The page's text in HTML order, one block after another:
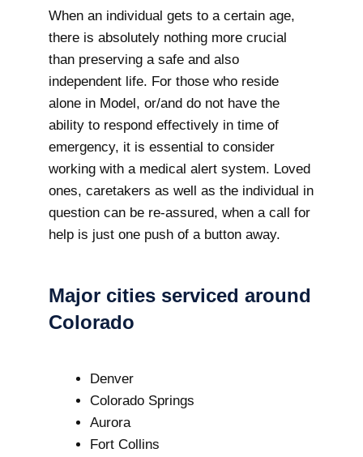
When an individual gets to a certain age,
there is absolutely nothing more crucial
than preserving a safe and also
independent life. For those who reside
alone in Model, or/and do not have the
ability to respond effectively in time of
emergency, it is essential to consider
working with a medical alert system. Loved
ones, caretakers as well as the individual in
question can be re-assured, when a call for
help is just one push of a button away.
Major cities serviced around
Colorado
Denver
Colorado Springs
Aurora
Fort Collins